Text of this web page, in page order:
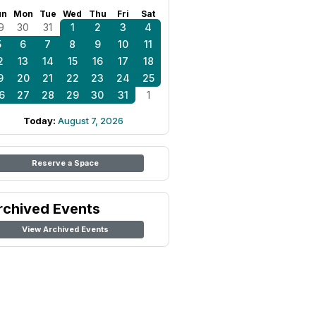
Mon Tue Wed Thu Fri Sat
30 31 1 2 3
4
6 7 8 9 10
11
13 14 15 16 17
18
20 21 22 23 24
25
27 28 29 30 31 1
Today: August 7, 2026
Reserve a Space
Events
View Archived Events